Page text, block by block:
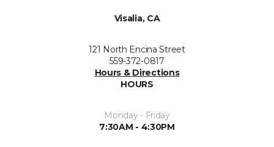
Visalia, CA
121 North Encina Street
559-372-0817
Hours & Directions
HOURS
Monday - Friday
7:30AM - 4:30PM